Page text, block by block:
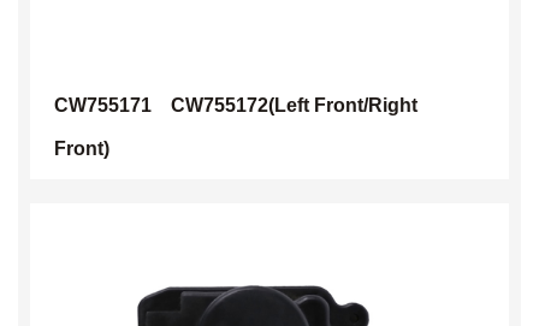
CW755171 CW755172(Left Front/Right
Front)